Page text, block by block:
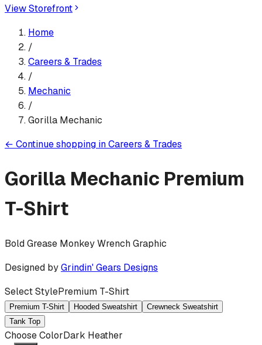
View Storefront
Home
/
Careers & Trades
/
Mechanic
/
Gorilla Mechanic
← Continue shopping inCareers & Trades
Gorilla Mechanic Premium
T-Shirt
Bold Grease Monkey Wrench Graphic
Designed byGrindin' Gears Designs
Select StylePremium T-Shirt
Premium T-Shirt Hooded Sweatshirt
Crewneck Sweatshirt
Tank Top
Choose ColorDark Heather